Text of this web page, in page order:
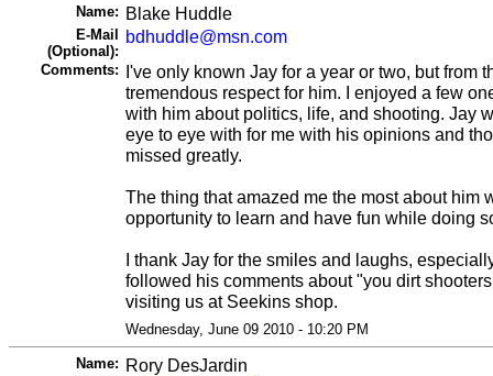
Name: Blake Huddle
E-Mail
(Optional):
bdhuddle@msn.com
Comments: I've only known Jay for a year or two, but from
tremendous respect for him. I enjoyed a few
with him about politics, life, and shooting. Jay
eye to eye with for me with his opinions and
missed greatly.
The thing that amazed me the most about him
opportunity to learn and have fun while doing
I thank Jay for the smiles and laughs,
followed his comments about "you dirt
visiting us at Seekins shop.
Wednesday, June 09 2010 - 10:20 PM
Name: Rory DesJardin